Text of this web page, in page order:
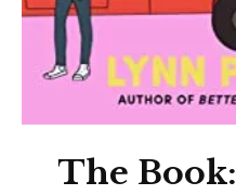
The Book: